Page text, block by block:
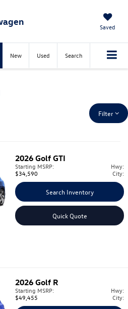
Saved
New Used Search
Filter
2026 Golf GTI
Starting MSRP:
$34,590
Hwy:
City:
Search Inventory
Quick Quote
2026 Golf R
Starting MSRP:
$49,455
Hwy:
City: